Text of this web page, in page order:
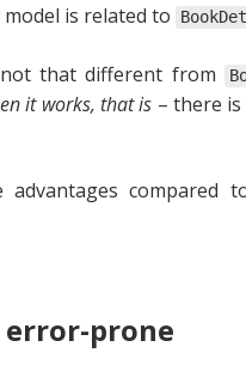
is related to
that different from
it works, that is – there
compared
error-prone